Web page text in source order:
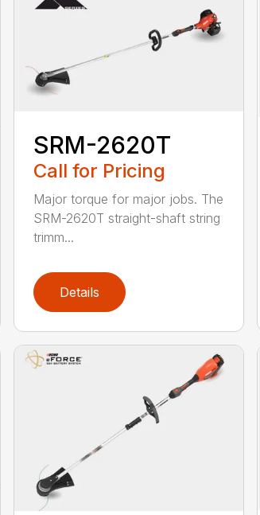
SRM-2620T
Call for Pricing
Major torque for major jobs. The
SRM-2620T straight-shaft string
trimm...
Details